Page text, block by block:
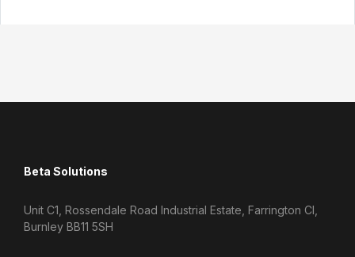
Beta Solutions
Unit C1, Rossendale Road Industrial Estate, Farrington Cl,
Burnley BB11 5SH